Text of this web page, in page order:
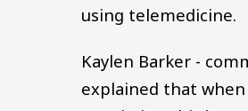
using telemedicine.
Kaylen Barker -
explained that